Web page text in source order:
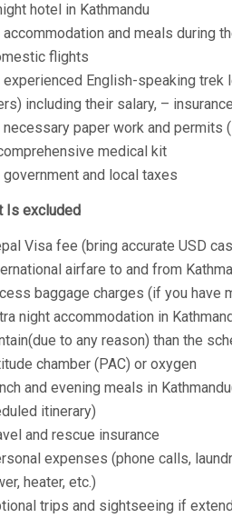
hotel in Kathmandu
accommodation and meals during
flights
experienced English-speaking trek
including their salary, –
necessary paper work and permits
medical kit
government and local taxes
Is excluded
Visa fee (bring accurate USD
airfare to and from
baggage charges (if you have
night accommodation in
to any reason) than the
chamber (PAC) or oxygen
and evening meals in
itinerary)
and rescue insurance
expenses (phone calls,
heater, etc.)
trips and sightseeing if